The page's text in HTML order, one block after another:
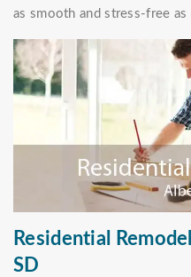
as smooth and stress-free as
Residential
SD